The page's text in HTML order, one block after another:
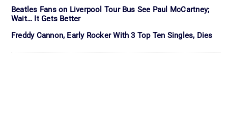
Beatles Fans on Liverpool Tour Bus See Paul McCartney;
Wait… It Gets Better
Freddy Cannon, Early Rocker With 3 Top Ten Singles, Dies